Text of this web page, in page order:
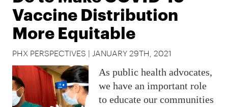
Vaccine Distribution
More Equitable
PHX PERSPECTIVES | JANUARY 29TH, 2021
As public health advocates,
we have an important role
to educate our communities